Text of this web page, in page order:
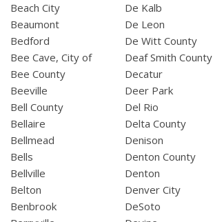
Beach City
Beaumont
Bedford
Bee Cave, City of
Bee County
Beeville
Bell County
Bellaire
Bellmead
Bells
Bellville
Belton
Benbrook
De Kalb
De Leon
De Witt County
Deaf Smith County
Decatur
Deer Park
Del Rio
Delta County
Denison
Denton County
Denton
Denver City
DeSoto